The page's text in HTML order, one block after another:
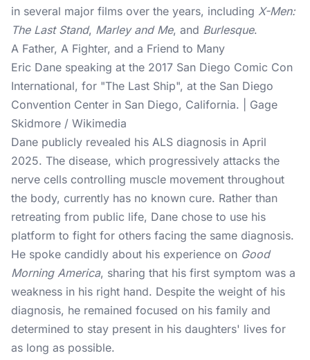
in several major films over the years, including X-Men:
The Last Stand, Marley and Me, and Burlesque.
A Father, A Fighter, and a Friend to Many
Eric Dane speaking at the 2017 San Diego Comic Con
International, for "The Last Ship", at the San Diego
Convention Center in San Diego, California. | Gage
Skidmore / Wikimedia
Dane publicly revealed his ALS diagnosis in April
2025. The disease, which progressively attacks the
nerve cells controlling muscle movement throughout
the body, currently has no known cure. Rather than
retreating from public life, Dane chose to use his
platform to fight for others facing the same diagnosis.
He spoke candidly about his experience on Good
Morning America, sharing that his first symptom was a
weakness in his right hand. Despite the weight of his
diagnosis, he remained focused on his family and
determined to stay present in his daughters' lives for
as long as possible.